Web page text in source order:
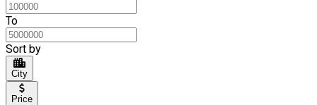
To
Sort by
City
Price